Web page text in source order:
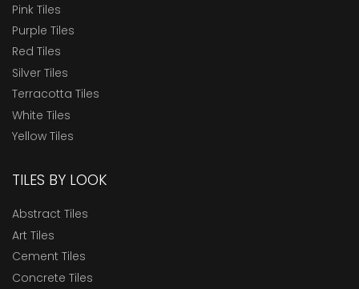
Pink Tiles
Purple Tiles
Red Tiles
Silver Tiles
Terracotta Tiles
White Tiles
Yellow Tiles
TILES BY LOOK
Abstract Tiles
Art Tiles
Cement Tiles
Concrete Tiles